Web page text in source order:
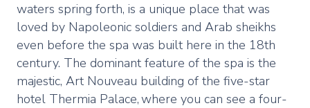
waters spring forth, is a unique place that was
loved by Napoleonic soldiers and Arab sheikhs
even before the spa was built here in the 18th
century. The dominant feature of the spa is the
majestic, Art Nouveau building of the five-star
hotel Thermia Palace, where you can see a four-